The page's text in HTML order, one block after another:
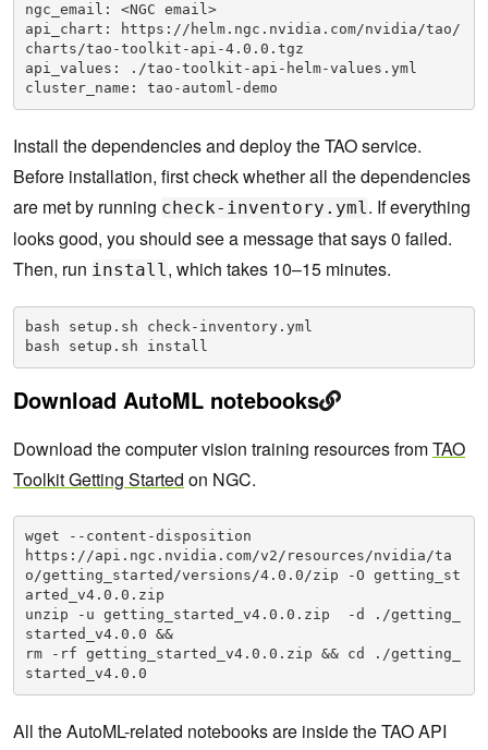
ngc_email: <NGC email>
api_chart: https://helm.ngc.nvidia.com/nvidia/tao/
charts/tao-toolkit-api-4.0.0.tgz
api_values: ./tao-toolkit-api-helm-values.yml
cluster_name: tao-automl-demo
Install the dependencies and deploy the TAO service.
Before installation, first check whether all the dependencies
are met by running check-inventory.yml . If everything
looks good, you should see a message that says 0 failed.
Then, run install , which takes 10–15 minutes.
bash setup.sh check-inventory.yml
bash setup.sh install
Download AutoML notebooks
Download the computer vision training resources fromTAO
Toolkit Getting Started on NGC.
wget --content-disposition
https://api.ngc.nvidia.com/v2/resources/nvidia/ta
o/getting_started/versions/4.0.0/zip -O getting_st
arted_v4.0.0.zip
unzip -u getting_started_v4.0.0.zip  -d ./getting_
started_v4.0.0 &&
rm -rf getting_started_v4.0.0.zip && cd ./getting_
started_v4.0.0
All the AutoML-related notebooks are inside the TAO API